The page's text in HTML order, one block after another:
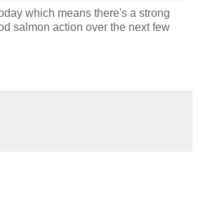
which means there's a strong
salmon action over the next few